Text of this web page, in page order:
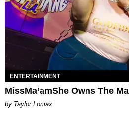
ENTERTAINMENT
MissMa’amShe Owns The Mall
by Taylor Lomax